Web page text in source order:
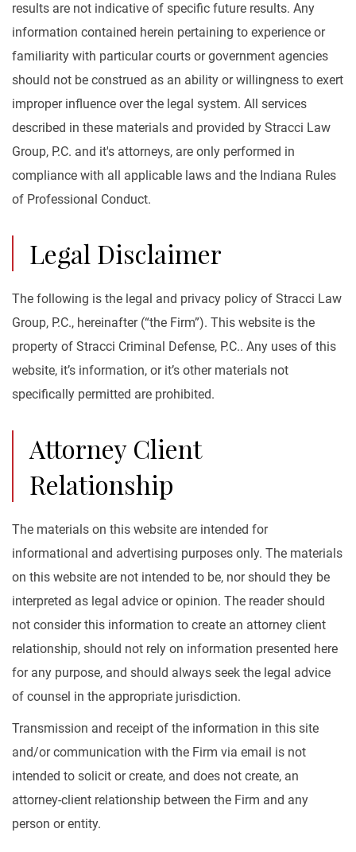
results are not indicative of specific future results. Any
information contained herein pertaining to experience or
familiarity with particular courts or government agencies
should not be construed as an ability or willingness to exert
improper influence over the legal system. All services
described in these materials and provided by Stracci Law
Group, P.C. and it's attorneys, are only performed in
compliance with all applicable laws and the Indiana Rules
of Professional Conduct.
Legal Disclaimer
The following is the legal and privacy policy of Stracci Law
Group, P.C., hereinafter (“the Firm”). This website is the
property of Stracci Criminal Defense, P.C.. Any uses of this
website, it’s information, or it’s other materials not
specifically permitted are prohibited.
Attorney Client
Relationship
The materials on this website are intended for
informational and advertising purposes only. The materials
on this website are not intended to be, nor should they be
interpreted as legal advice or opinion. The reader should
not consider this information to create an attorney client
relationship, should not rely on information presented here
for any purpose, and should always seek the legal advice
of counsel in the appropriate jurisdiction.
Transmission and receipt of the information in this site
and/or communication with the Firm via email is not
intended to solicit or create, and does not create, an
attorney-client relationship between the Firm and any
person or entity.